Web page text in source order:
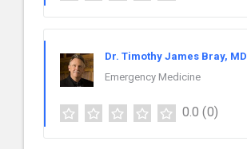
Dr. Timothy James Bray, MD
Emergency Medicine
0.0 (0)